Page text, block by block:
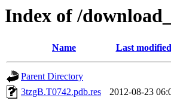
Index of /
Name Last modified
Parent Directory
3tzgB.T0742.pdb.res
2012-08-23